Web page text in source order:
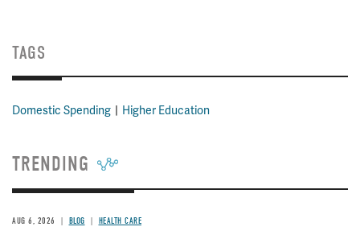
TAGS
Domestic Spending Higher Education
TRENDING
AUG 6, 2026 BLOG HEALTH CARE